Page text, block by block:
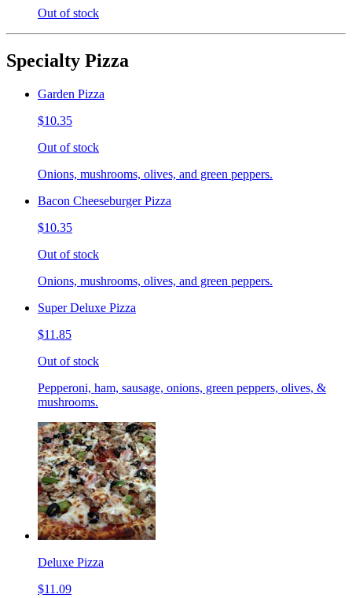
Out of stock
Specialty Pizza
Garden Pizza
$10.35
Out of stock
Onions, mushrooms, olives, and green peppers.
Bacon Cheeseburger Pizza
$10.35
Out of stock
Onions, mushrooms, olives, and green peppers.
Super Deluxe Pizza
$11.85
Out of stock
Pepperoni, ham, sausage, onions, green peppers, olives, &
mushrooms.
Deluxe Pizza
$11.09